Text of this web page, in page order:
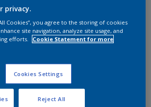
colour in the Dulux Visualizer App
privacy.
Cookies”, you agree to the storing of cookies
site navigation, analyze site usage, and
efforts.
Cookie Statement for more
Cookies Settings
Reject All